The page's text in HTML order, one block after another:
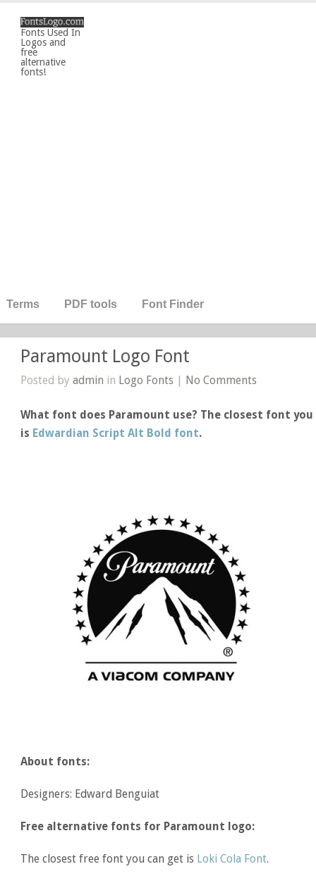
Fonts Used In
Logos and
free
alternative
fonts!
Terms PDF tools Font Finder
Paramount Logo Font
Posted byadmin in Logo Fonts | No Comments
What font does Paramount use? The closest font
is Edwardian Script Alt Bold font.
About fonts:
Designers: Edward Benguiat
Free alternative fonts for Paramount logo:
The closest free font you can get is Loki Cola Font.